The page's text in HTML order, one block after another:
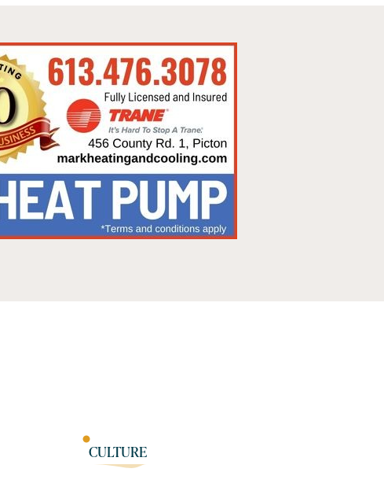
CULTURE